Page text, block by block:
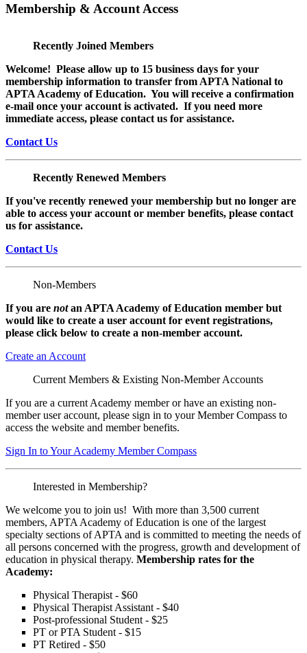
Membership & Account Access
Recently Joined Members
Welcome! Please allow up to 15 business days for your
membership information to transfer from APTA National to
APTA Academy of Education. You will receive a confirmation
e-mail once your account is activated. If you need more
immediate access, please contact us for assistance.
Contact Us
Recently Renewed Members
If you've recently renewed your membership but no longer are
able to access your account or member benefits, please contact
us for assistance.
Contact Us
Non-Members
If you are notan APTA Academy of Education member but
would like to create a user account for event registrations,
please click below to create a non-member account.
Create an Account
Current Members & Existing Non-Member Accounts
If you are a current Academy member or have an existing non-
member user account, please sign in to your Member Compass to
access the website and member benefits.
Sign In to Your Academy Member Compass
Interested in Membership?
We welcome you to join us! With more than 3,500 current
members, APTA Academy of Education is one of the largest
specialty sections of APTA and is committed to meeting the needs of
all persons concerned with the progress, growth and development of
education in physical therapy. Membership rates for the
Academy:
Physical Therapist - $60
Physical Therapist Assistant - $40
Post-professional Student - $25
PT or PTA Student - $15
PT Retired - $50